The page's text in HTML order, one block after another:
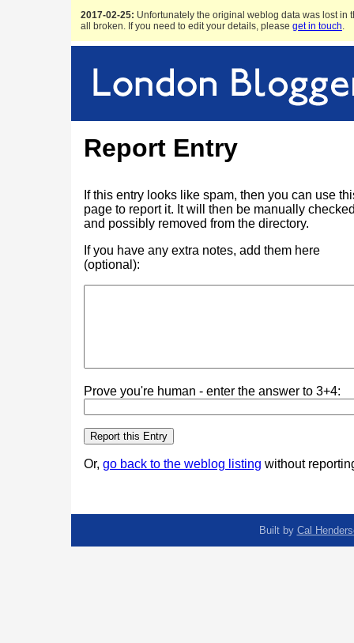
2017-02-25: Unfortunately the original weblog data was lost in
all broken. If you need to edit your details, please get in touch.
Report Entry
If this entry looks like spam, then you can use
page to report it. It will then be manually
and possibly removed from the directory.
If you have any extra notes, add them here
(optional):
Prove you're human - enter the answer to 3+4:
Or, go back to the weblog listing without
Built by Cal